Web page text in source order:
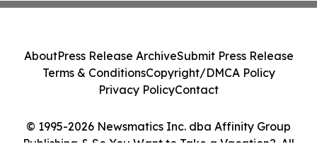
© 1995-2026 Newsmatics Inc. dba Affinity Group
AboutPress Release ArchiveSubmit Press Release
Terms & ConditionsCopyright/DMCA Policy
Privacy PolicyContact